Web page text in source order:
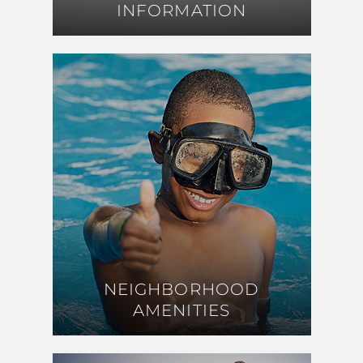
INFORMATION
INFORMATION
NEIGHBORHOOD
AMENITIES
NEIGHBORHOOD
AMENITIES